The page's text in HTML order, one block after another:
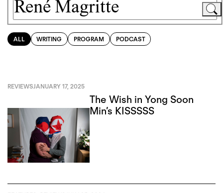
ALL WRITING PROGRAM PODCAST
REVIEWSJANUARY 17, 2025
The Wish in Yong Soon
Min’s KISSSSS